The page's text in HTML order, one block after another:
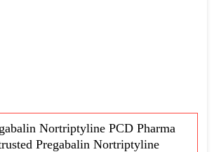
Nortriptyline PCD Pharma
Pregabalin Nortriptyline